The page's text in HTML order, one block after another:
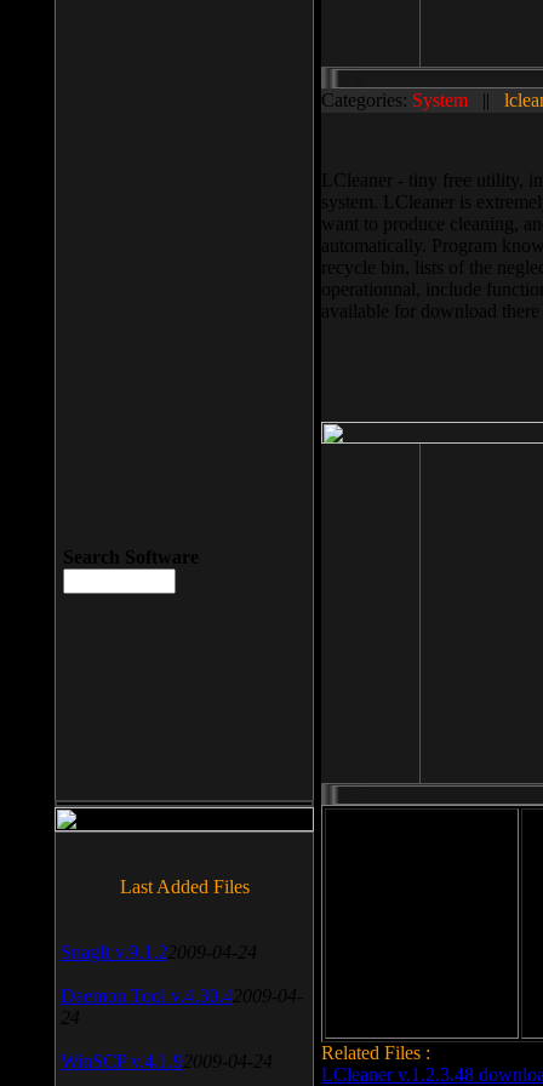
Categories: System ||
LCleaner - tiny free utility,
system. LCleaner is
want to produce cleaning,
automatically. Program
recycle bin, lists of the
operationnal, include
available for download
Related Files :
LCleaner v.1.2.3.48
Search Software
Last Added Files
SnagIt v.9.1.2 2009-04-24
Daemon Tool v.4.30.4 2009-04-
24
WinSCP v.4.1.9 2009-04-24